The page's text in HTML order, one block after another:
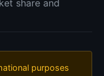
share and
purposes